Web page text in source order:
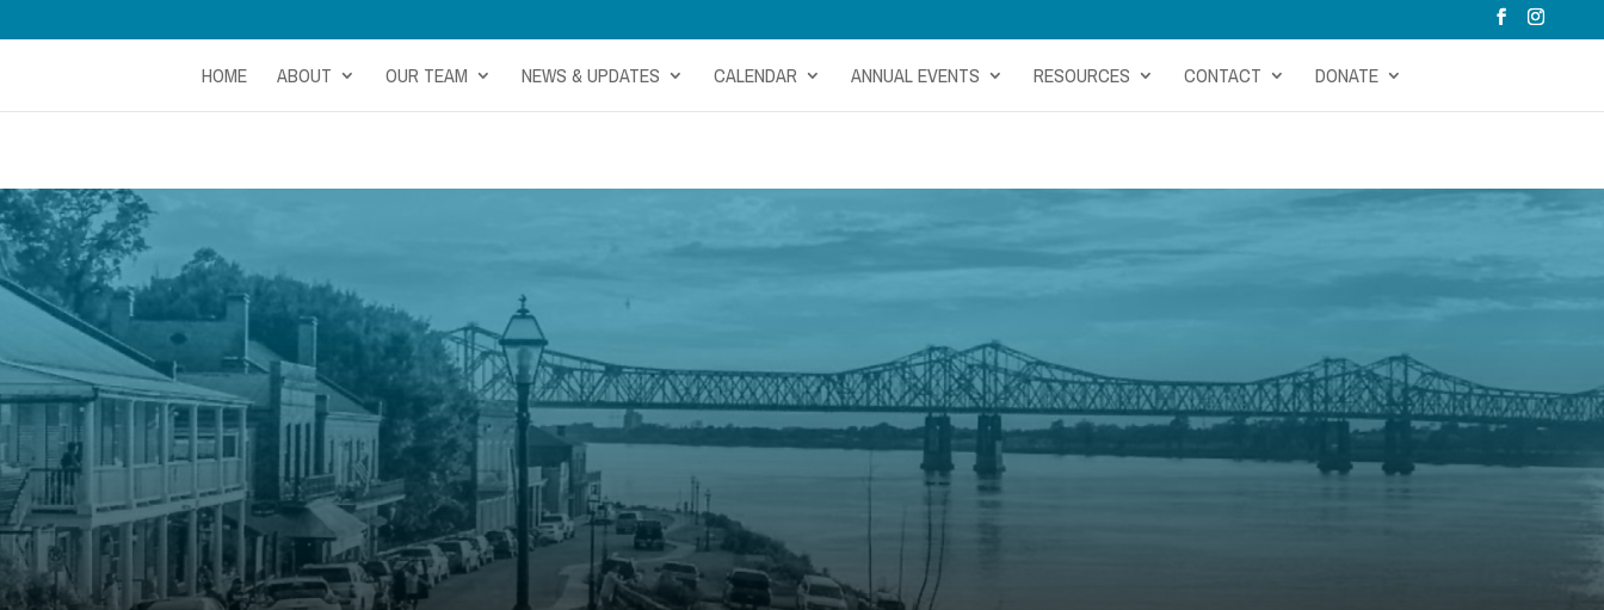
HOME ABOUT OUR TEAM NEWS & UPDATES CALENDAR ANNUAL EVENTS RESOURCES CONTACT DONATE